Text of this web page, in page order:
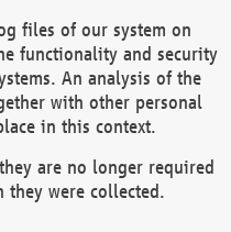
files of our system on
functionality and security
An analysis of the
with other personal
in this context.
are no longer required
they were collected.